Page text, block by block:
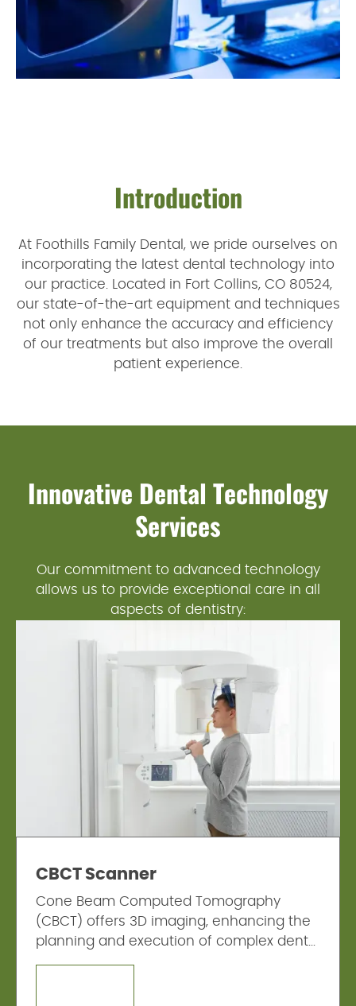
Introduction
At Foothills Family Dental, we pride ourselves on
incorporating the latest dental technology into
our practice. Located in Fort Collins, CO 80524,
our state-of-the-art equipment and techniques
not only enhance the accuracy and efficiency
of our treatments but also improve the overall
patient experience.
Innovative Dental Technology
Services
Our commitment to advanced technology
allows us to provide exceptional care in all
aspects of dentistry:
CBCT Scanner
Cone Beam Computed Tomography
(CBCT) offers 3D imaging, enhancing the
planning and execution of complex dental